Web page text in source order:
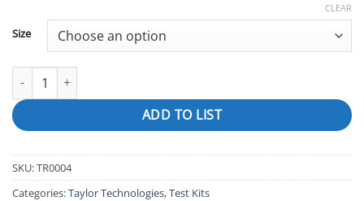
Size
CLEAR
pH Indicator Solution (for 2000 Series), Phenol Red quantity
ADD TO LIST
SKU:TR0004
Categories:Taylor Technologies,Test Kits